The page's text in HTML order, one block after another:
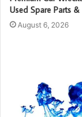
Used Spare Parts &
August 6, 2026